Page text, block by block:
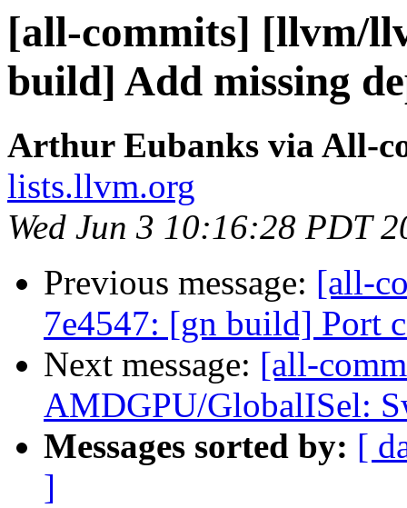
[all-commits] [llvm/
build] Add missing
Arthur Eubanks via All-
lists.llvm.org
Wed Jun 3 10:16:28 PDT
Previous message: [all-
7e4547: [gn build] Port
Next message: [all-
AMDGPU/GlobalISel:
Messages sorted by: [
]